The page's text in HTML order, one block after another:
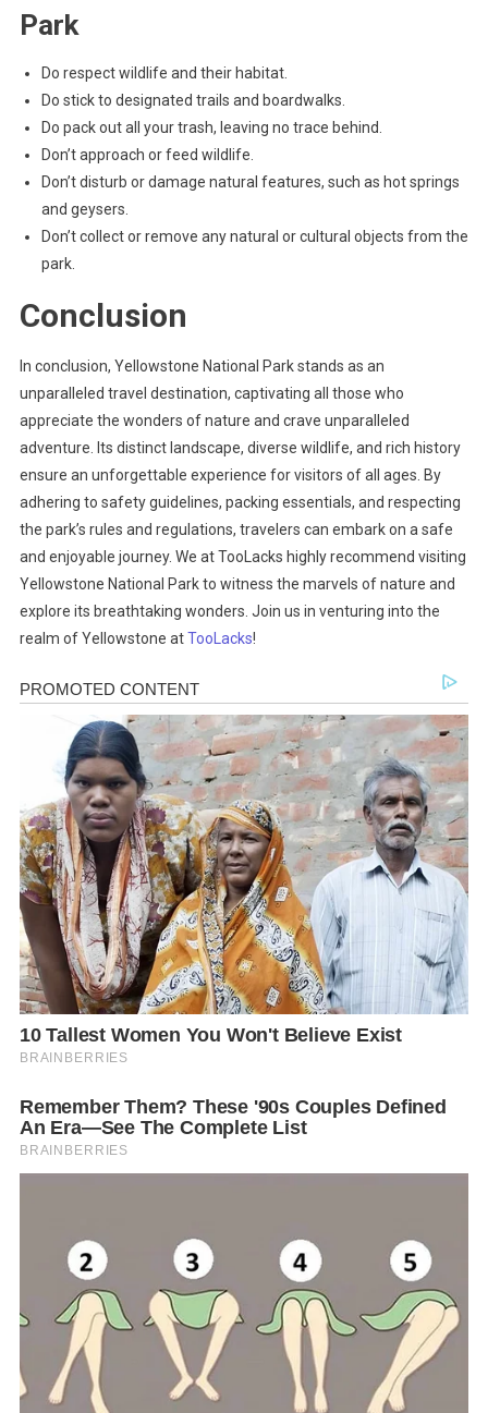
Park
Do respect wildlife and their habitat.
Do stick to designated trails and boardwalks.
Do pack out all your trash, leaving no trace behind.
Don’t approach or feed wildlife.
Don’t disturb or damage natural features, such as hot springs
and geysers.
Don’t collect or remove any natural or cultural objects from the
park.
Conclusion
In conclusion, Yellowstone National Park stands as an
unparalleled travel destination, captivating all those who
appreciate the wonders of nature and crave unparalleled
adventure. Its distinct landscape, diverse wildlife, and rich history
ensure an unforgettable experience for visitors of all ages. By
adhering to safety guidelines, packing essentials, and respecting
the park’s rules and regulations, travelers can embark on a safe
and enjoyable journey. We at TooLacks highly recommend visiting
Yellowstone National Park to witness the marvels of nature and
explore its breathtaking wonders. Join us in venturing into the
realm of Yellowstone atTooLacks!